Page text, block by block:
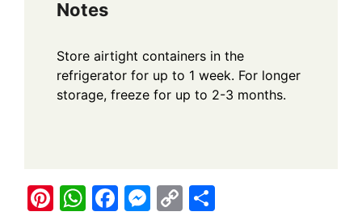
Notes
Store airtight containers in the
refrigerator for up to 1 week. For longer
storage, freeze for up to 2-3 months.
Pi W F M C